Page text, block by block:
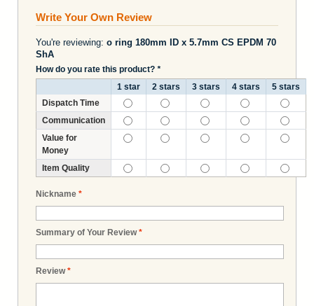
Write Your Own Review
You're reviewing: o ring 180mm ID x 5.7mm CS EPDM 70
ShA
How do you rate this product? *
1 star
2 stars 3 stars 4 stars
5 stars
Dispatch Time
Communication
Value for
Money
Item Quality
*
Nickname
*
Summary of Your Review
*
Review